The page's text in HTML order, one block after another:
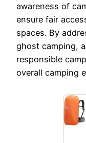
awareness of
ensure fair
spaces. By
ghost camping,
responsible
overall camping